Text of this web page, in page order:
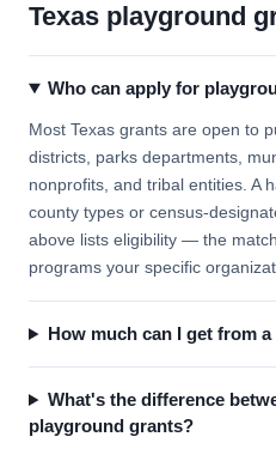
Texas playground
Who can apply for
Most Texas grants are open to
districts, parks departments,
nonprofits, and tribal entities. A
county types or census-
above lists eligibility — the
programs your specific
How much can I get from
What's the difference
playground grants?